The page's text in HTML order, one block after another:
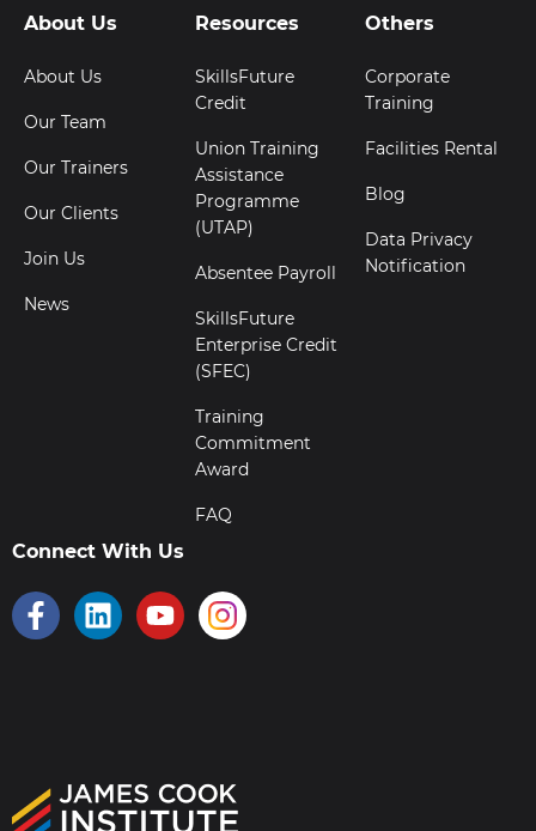
About Us
About Us
Our Team
Our Trainers
Our Clients
Join Us
News
Resources
SkillsFuture
Credit
Union Training
Assistance
Programme
(UTAP)
Absentee Payroll
SkillsFuture
Enterprise Credit
(SFEC)
Training
Commitment
Award
FAQ
Others
Corporate
Training
Facilities Rental
Blog
Data Privacy
Notification
Connect With Us